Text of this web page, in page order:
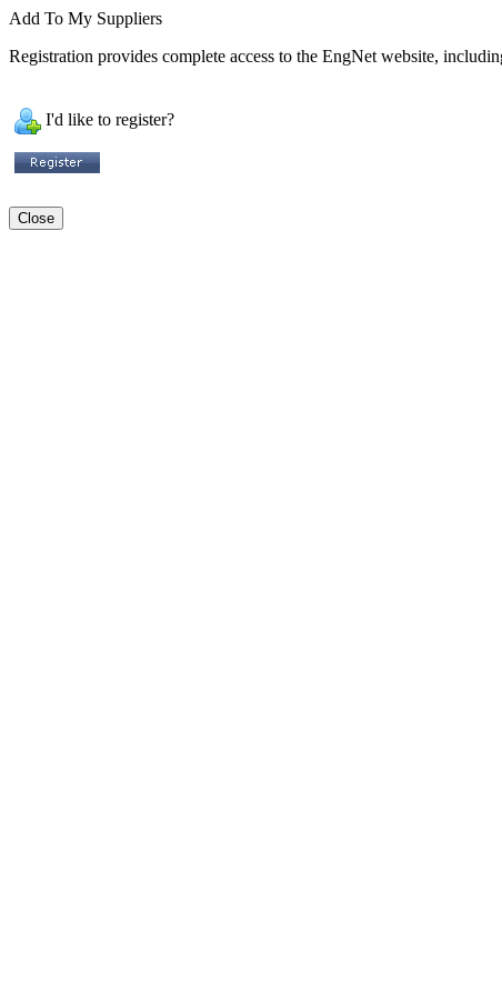
Add To My Suppliers
Registration provides complete access to the EngNet website,
I'd like to register?